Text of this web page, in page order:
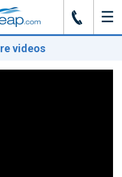
J ☰
videos